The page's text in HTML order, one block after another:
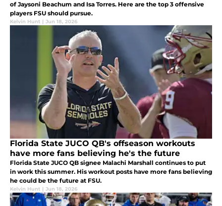
of Jaysoni Beachum and Isa Torres. Here are the top 3 offensive
players FSU should pursue.
Kelvin Hunt | Jun 18, 2026
Florida State JUCO QB's offseason workouts
have more fans believing he's the future
Florida State JUCO QB signee Malachi Marshall continues to put
in work this summer. His workout posts have more fans believing
he could be the future at FSU.
Kelvin Hunt | Jun 18, 2026